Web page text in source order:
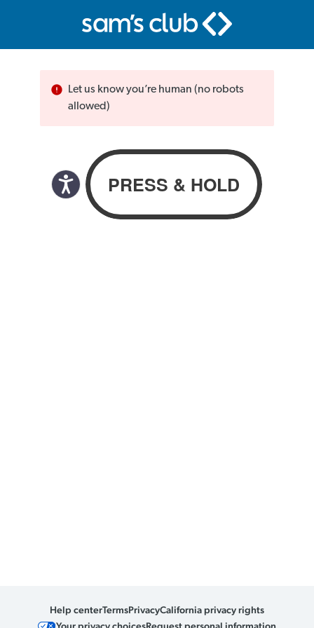
Let us know you’re human (no robots
allowed)
Help centerTermsPrivacyCalifornia privacy rights
Your privacy choicesRequest personal information